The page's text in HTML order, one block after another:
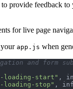
provide feedback
for live page
your app.js when
and form
loading-start" ,
loading-stop" ,